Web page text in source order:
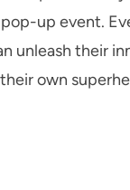
pop-up event.
unleash their
own